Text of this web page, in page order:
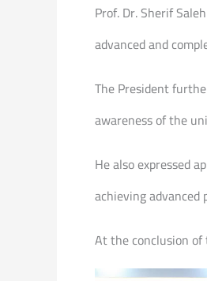
Prof. Dr. Sherif
advanced and
The President
awareness of the
He also expressed
achieving
At the conclusion of